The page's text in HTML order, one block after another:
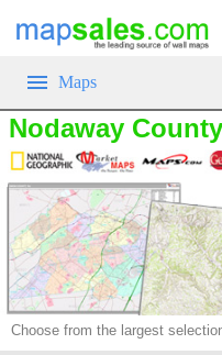
Maps
Nodaway
Choose from the largest